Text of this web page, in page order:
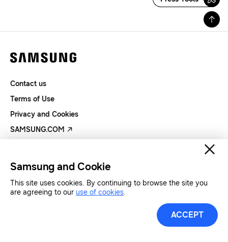
Contact us
Terms of Use
Privacy and Cookies
SAMSUNG.COM
Samsung and Cookie
This site uses cookies. By continuing to browse the site you
are agreeing to our use of cookies.
ACCEPT